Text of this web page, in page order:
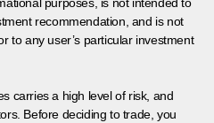
recommendation, and is not
to any user’s particular investment
carries a high level of risk, and
Before deciding to trade, you